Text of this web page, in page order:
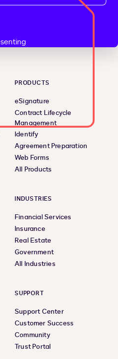
PRODUCTS
eSignature
Contract Lifecycle
Management
Identify
Agreement Preparation
Web Forms
All Products
INDUSTRIES
Financial Services
Insurance
Real Estate
Government
All Industries
SUPPORT
Support Center
Customer Success
Community
Trust Portal